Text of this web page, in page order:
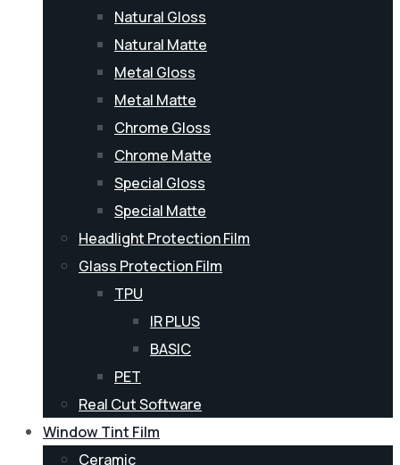
Natural Gloss
Natural Matte
Metal Gloss
Metal Matte
Chrome Gloss
Chrome Matte
Special Gloss
Special Matte
Headlight Protection Film
Glass Protection Film
TPU
IR PLUS
BASIC
PET
Real Cut Software
Window Tint Film
Ceramic